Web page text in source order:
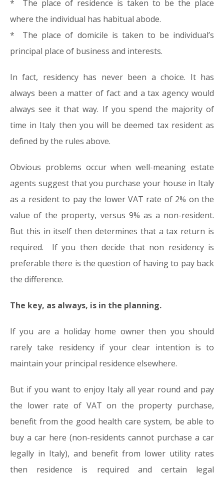
* The place of residence is taken to be the place
where the individual has habitual abode.
* The place of domicile is taken to be individual’s
principal place of business and interests.
In fact, residency has never been a choice. It has
always been a matter of fact and a tax agency would
always see it that way. If you spend the majority of
time in Italy then you will be deemed tax resident as
defined by the rules above.
Obvious problems occur when well-meaning estate
agents suggest that you purchase your house in Italy
as a resident to pay the lower VAT rate of 2% on the
value of the property, versus 9% as a non-resident.
But this in itself then determines that a tax return is
required. If you then decide that non residency is
preferable there is the question of having to pay back
the difference.
The key, as always, is in the planning.
If you are a holiday home owner then you should
rarely take residency if your clear intention is to
maintain your principal residence elsewhere.
But if you want to enjoy Italy all year round and pay
the lower rate of VAT on the property purchase,
benefit from the good health care system, be able to
buy a car here (non-residents cannot purchase a car
legally in Italy), and benefit from lower utility rates
then residence is required and certain legal